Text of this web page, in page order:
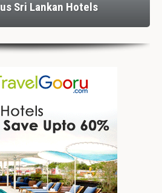
Luxury…